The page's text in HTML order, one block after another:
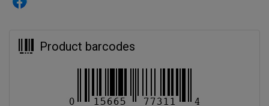
Product barcodes